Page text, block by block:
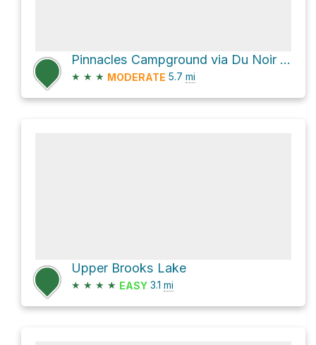
Pinnacles Campground via Du Noir Trail and Bonneville
★ ★ ★ MODERATE 5.7 mi
Upper Brooks Lake
★ ★ ★ ★ EASY 3.1 mi